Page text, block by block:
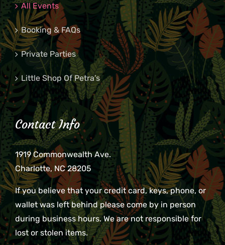
All Events
Booking & FAQs
Private Parties
Little Shop Of Petra’s
Contact Info
1919 Commonwealth Ave.
Charlotte, NC 28205
If you believe that your credit card, keys, phone, or
wallet was left behind please come by in person
during business hours. We are not responsible for
lost or stolen items.